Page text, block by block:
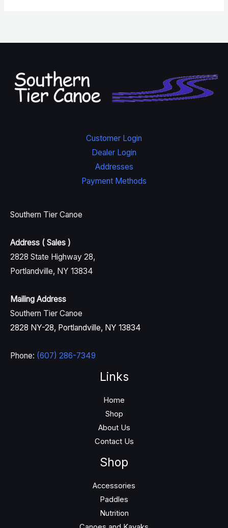
Customer Login
Dealer Login
Addresses
Payment Methods
Southern Tier Canoe
Address ( Sales )
2828 State Highway 28,
Portlandville, NY 13834
Mailing Address
Southern Tier Canoe
2828 NY-28, Portlandville, NY 13834
Phone: (607) 286-7349
Links
Home
Shop
About Us
Contact Us
Shop
Accessories
Paddles
Nutrition